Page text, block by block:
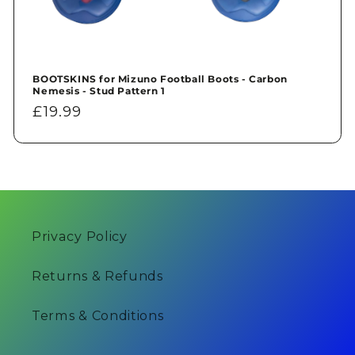
BOOTSKINS for Mizuno Football Boots - Carbon
Nemesis - Stud Pattern 1
Regular
£19.99
Privacy Policy
Returns & Refunds
Terms & Conditions